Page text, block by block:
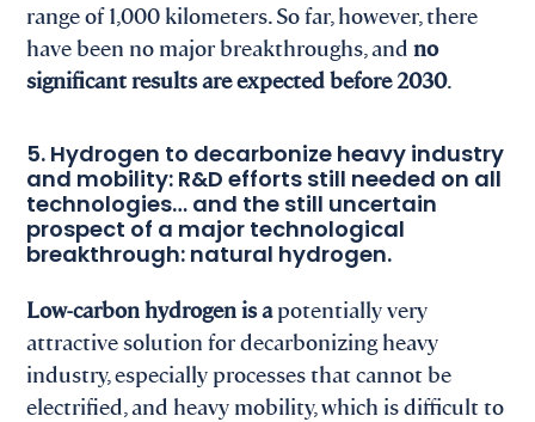
range of 1,000 kilometers. So far, however, there
have been no major breakthroughs, andno
significant results are expected before 2030.
5. Hydrogen to decarbonize heavy industry
and mobility: R&D efforts still needed on all
technologies… and the still uncertain
prospect of a major technological
breakthrough: natural hydrogen.
Low-carbon hydrogen is apotentially very
attractive solution for decarbonizing heavy
industry, especially processes that cannot be
electrified, and heavy mobility, which is difficult to